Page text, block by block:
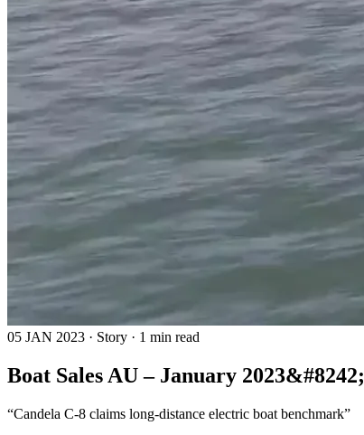
05 JAN 2023 · Story · 1 min read
Boat Sales AU – January 2023&#8242;
“Candela C-8 claims long-distance electric boat benchmark”